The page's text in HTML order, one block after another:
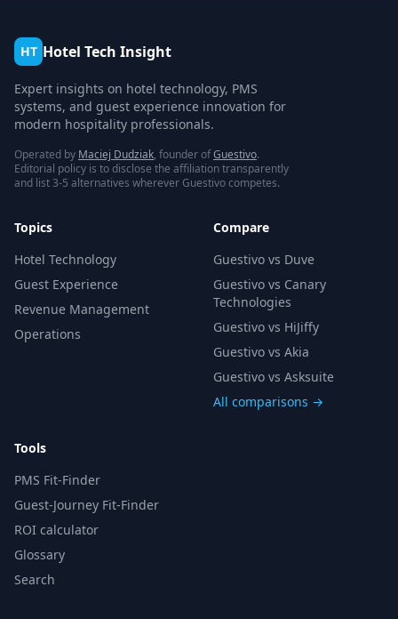
HT Hotel Tech Insight
Expert insights on hotel technology, PMS
systems, and guest experience innovation for
modern hospitality professionals.
Operated by Maciej Dudziak, founder ofGuestivo.
Editorial policy is to disclose the affiliation transparently
and list 3-5 alternatives wherever Guestivo competes.
Topics
Hotel Technology
Guest Experience
Revenue Management
Operations
Compare
Guestivo vs Duve
Guestivo vs Canary
Technologies
Guestivo vs HiJiffy
Guestivo vs Akia
Guestivo vs Asksuite
All comparisons →
Tools
PMS Fit-Finder
Guest-Journey Fit-Finder
ROI calculator
Glossary
Search